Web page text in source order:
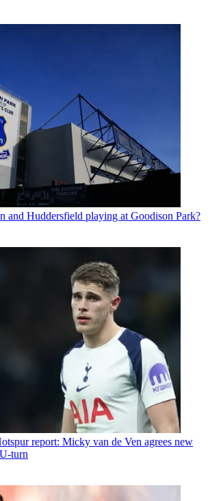
and Huddersfield playing at Goodison Park?
report: Micky van de Ven agrees new
turn